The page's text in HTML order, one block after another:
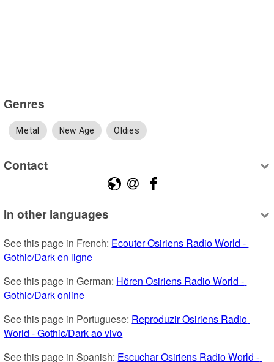
Genres
Metal New Age Oldies
Contact
In other languages
See this page in French: Ecouter Osiriens Radio World -
Gothic/Dark en ligne
See this page in German: Hören Osiriens Radio World -
Gothic/Dark online
See this page in Portuguese: Reproduzir Osiriens Radio
World - Gothic/Dark ao vivo
See this page in Spanish: Escuchar Osiriens Radio World -